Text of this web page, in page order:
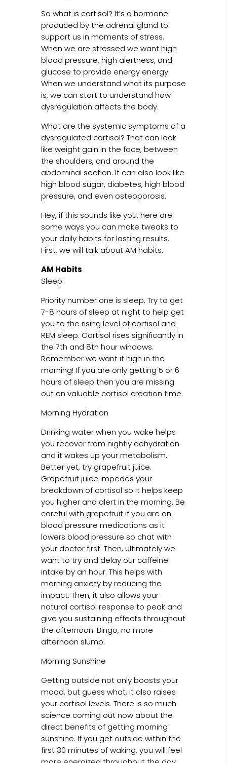
So what is cortisol? It’s a hormone
produced by the adrenal gland to
support us in moments of stress.
When we are stressed we want high
blood pressure, high alertness, and
glucose to provide energy energy.
When we understand what its purpose
is, we can start to understand how
dysregulation affects the body.
What are the systemic symptoms of a
dysregulated cortisol? That can look
like weight gain in the face, between
the shoulders, and around the
abdominal section. It can also look like
high blood sugar, diabetes, high blood
pressure, and even osteoporosis.
Hey, if this sounds like you, here are
some ways you can make tweaks to
your daily habits for lasting results.
First, we will talk about AM habits.
AM Habits
Sleep
Priority number one is sleep. Try to get
7-8 hours of sleep at night to help get
you to the rising level of cortisol and
REM sleep. Cortisol rises significantly in
the 7th and 8th hour windows.
Remember we want it high in the
morning! If you are only getting 5 or 6
hours of sleep then you are missing
out on valuable cortisol creation time.
Morning Hydration
Drinking water when you wake helps
you recover from nightly dehydration
and it wakes up your metabolism.
Better yet, try grapefruit juice.
Grapefruit juice impedes your
breakdown of cortisol so it helps keep
you higher and alert in the morning. Be
careful with grapefruit if you are on
blood pressure medications as it
lowers blood pressure so chat with
your doctor first. Then, ultimately we
want to try and delay our caffeine
intake by an hour. This helps with
morning anxiety by reducing the
impact. Then, it also allows your
natural cortisol response to peak and
give you sustaining effects throughout
the afternoon. Bingo, no more
afternoon slump.
Morning Sunshine
Getting outside not only boosts your
mood, but guess what, it also raises
your cortisol levels. There is so much
science coming out now about the
direct benefits of getting morning
sunshine. If you get outside within the
first 30 minutes of waking, you will feel